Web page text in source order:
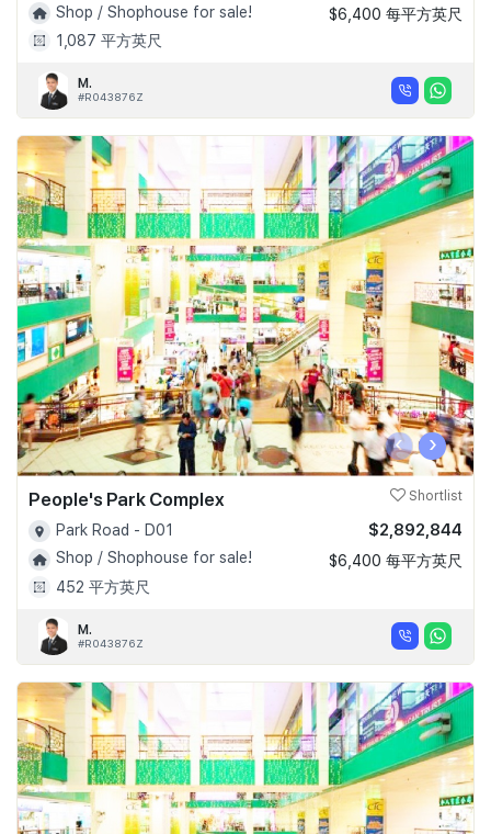
Shop / Shophouse for sale!
1,087 平方英尺
$6,400 每平方英尺
M.
#R043876Z
‹ ›
People's Park Complex Shortlist
Park Road - D01
Shop / Shophouse for sale!
452 平方英尺
$2,892,844
$6,400 每平方英尺
M.
#R043876Z